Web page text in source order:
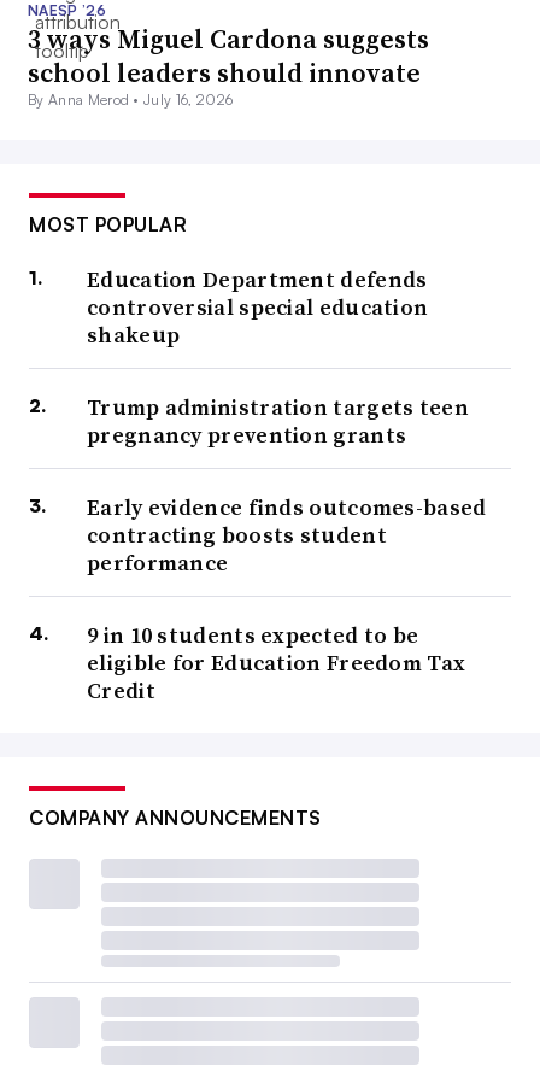
NAESP ’26
3 ways Miguel Cardona suggests
school leaders should innovate
By Anna Merod •July 16, 2026
MOST POPULAR
Education Department defends
controversial special education
shakeup
Trump administration targets teen
pregnancy prevention grants
Early evidence finds outcomes-based
contracting boosts student
performance
9 in 10 students expected to be
eligible for Education Freedom Tax
Credit
COMPANY ANNOUNCEMENTS